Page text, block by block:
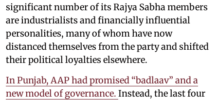
significant number of its Rajya Sabha members
are industrialists and financially influential
personalities, many of whom have now
distanced themselves from the party and shifted
their political loyalties elsewhere.
In Punjab, AAP had promised “badlaav” and a
new model of governance. Instead, the last four